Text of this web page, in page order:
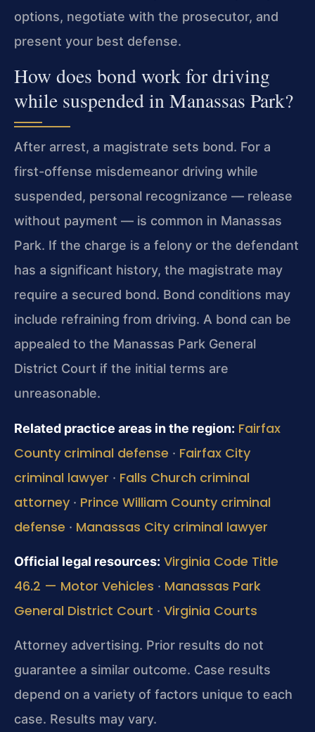
options, negotiate with the prosecutor, and
present your best defense.
How does bond work for driving
while suspended in Manassas Park?
After arrest, a magistrate sets bond. For a
first-offense misdemeanor driving while
suspended, personal recognizance — release
without payment — is common in Manassas
Park. If the charge is a felony or the defendant
has a significant history, the magistrate may
require a secured bond. Bond conditions may
include refraining from driving. A bond can be
appealed to the Manassas Park General
District Court if the initial terms are
unreasonable.
Related practice areas in the region: Fairfax
County criminal defense · Fairfax City
criminal lawyer · Falls Church criminal
attorney · Prince William County criminal
defense · Manassas City criminal lawyer
Official legal resources: Virginia Code Title
46.2 — Motor Vehicles · Manassas Park
General District Court · Virginia Courts
Attorney advertising. Prior results do not
guarantee a similar outcome. Case results
depend on a variety of factors unique to each
case. Results may vary.